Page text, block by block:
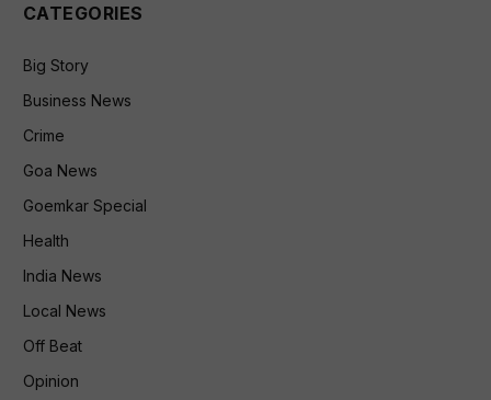
CATEGORIES
Big Story
Business News
Crime
Goa News
Goemkar Special
Health
India News
Local News
Off Beat
Opinion